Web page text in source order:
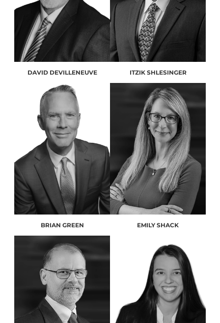
DAVID DEVILLENEUVE ITZIK SHLESINGER
BRIAN GREEN EMILY SHACK